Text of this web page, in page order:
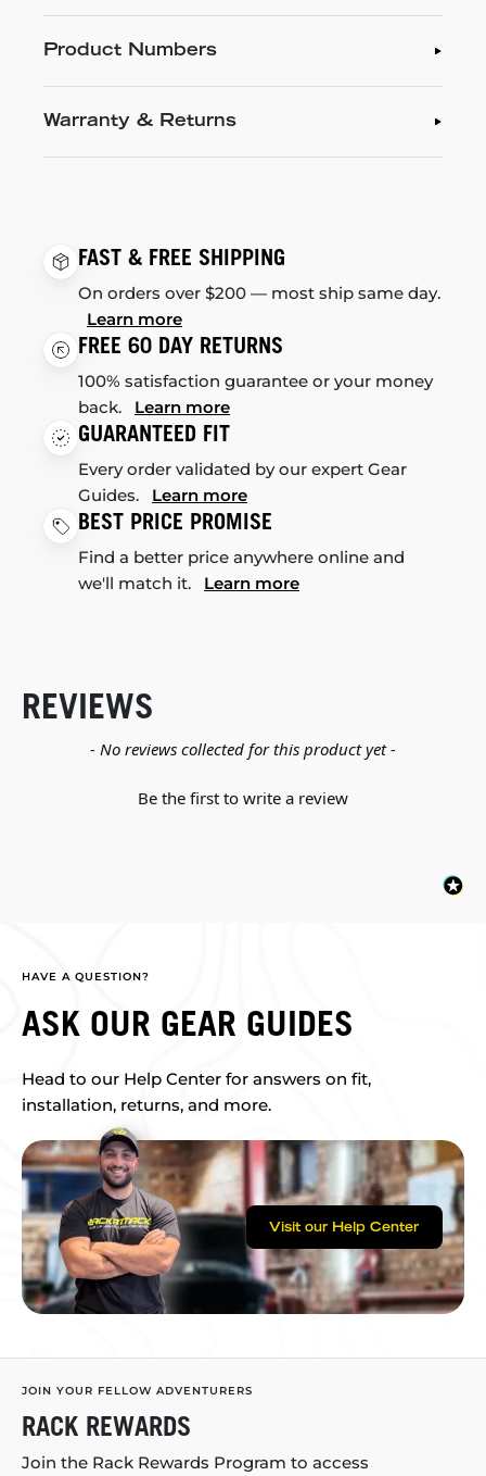
Product Numbers
Warranty & Returns
FAST & FREE SHIPPING
On orders over $200 — most ship same day.
Learn more
FREE 60 DAY RETURNS
100% satisfaction guarantee or your money
back. Learn more
GUARANTEED FIT
Every order validated by our expert Gear
Guides. Learn more
BEST PRICE PROMISE
Find a better price anywhere online and
we'll match it. Learn more
REVIEWS
- No reviews collected for this product yet -
Be the first to write a review
New content loaded
HAVE A QUESTION?
ASK OUR GEAR GUIDES
Head to our Help Center for answers on fit,
installation, returns, and more.
Visit our Help Center
JOIN YOUR FELLOW ADVENTURERS
RACK REWARDS
Join the Rack Rewards Program to access